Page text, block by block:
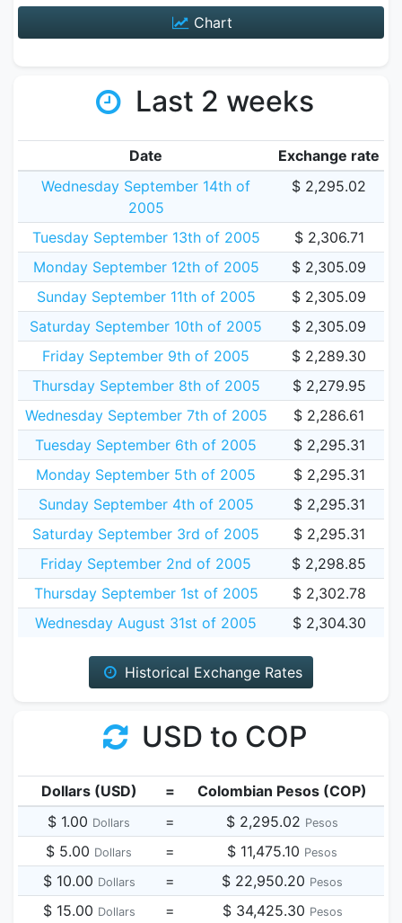
Chart
Last 2 weeks
Date
Exchange rate
Wednesday September 14th of
2005
$ 2,295.02
Tuesday September 13th of 2005
$ 2,306.71
Monday September 12th of 2005
$ 2,305.09
Sunday September 11th of 2005
$ 2,305.09
Saturday September 10th of 2005
$ 2,305.09
Friday September 9th of 2005
$ 2,289.30
Thursday September 8th of 2005
$ 2,279.95
Wednesday September 7th of 2005
$ 2,286.61
Tuesday September 6th of 2005
$ 2,295.31
Monday September 5th of 2005
$ 2,295.31
Sunday September 4th of 2005
$ 2,295.31
Saturday September 3rd of 2005
$ 2,295.31
Friday September 2nd of 2005
$ 2,298.85
Thursday September 1st of 2005
$ 2,302.78
Wednesday August 31st of 2005
$ 2,304.30
Historical Exchange Rates
USD to COP
Dollars (USD) =
Colombian Pesos (COP)
$ 1.00 Dollars = $ 2,295.02 Pesos
$ 5.00 Dollars = $ 11,475.10 Pesos
$ 10.00 Dollars = $ 22,950.20 Pesos
$ 15.00 Dollars = $ 34,425.30 Pesos